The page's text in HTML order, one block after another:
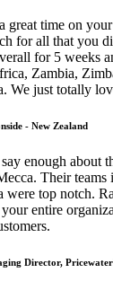
great time on
for all that you
for 5 weeks
Zambia,
We just totally
- New Zealand
enough about
Their teams
were top notch.
entire
Director,